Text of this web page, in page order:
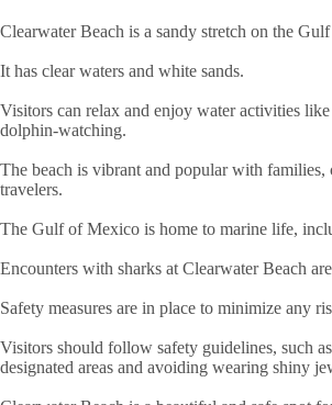
n
Clearwater Beach is a sandy stretch on the
It has clear waters and white sands.
Visitors can relax and enjoy water activities
dolphin-watching.
The beach is vibrant and popular with families,
travelers.
The Gulf of Mexico is home to marine life,
Encounters with sharks at Clearwater Beach
Safety measures are in place to minimize any
Visitors should follow safety guidelines, such
designated areas and avoiding wearing shiny